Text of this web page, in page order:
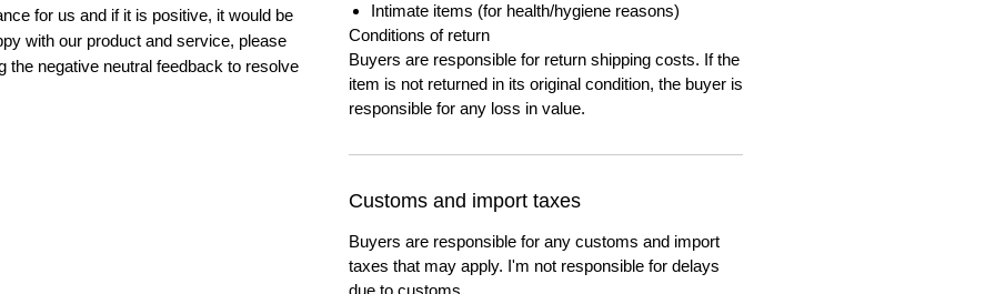
for us and if it is positive, it would be
with our product and service, please
the negative neutral feedback to resolve
Intimate items (for health/hygiene reasons)
Conditions of return
Buyers are responsible for return shipping costs. If the
item is not returned in its original condition, the buyer is
responsible for any loss in value.
Customs and import taxes
Buyers are responsible for any customs and import
taxes that may apply. I'm not responsible for delays